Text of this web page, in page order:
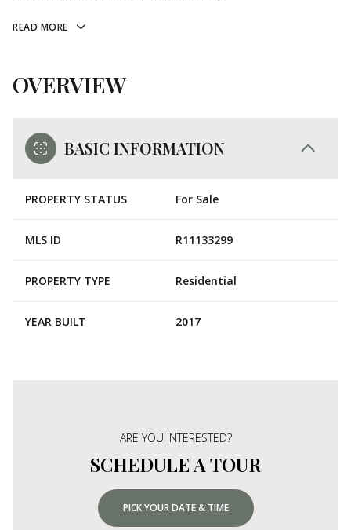
READ MORE
OVERVIEW
BASIC INFORMATION
PROPERTY STATUS For Sale
MLS ID R11133299
PROPERTY TYPE Residential
YEAR BUILT 2017
ARE YOU INTERESTED?
SCHEDULE A TOUR
PICK YOUR DATE & TIME